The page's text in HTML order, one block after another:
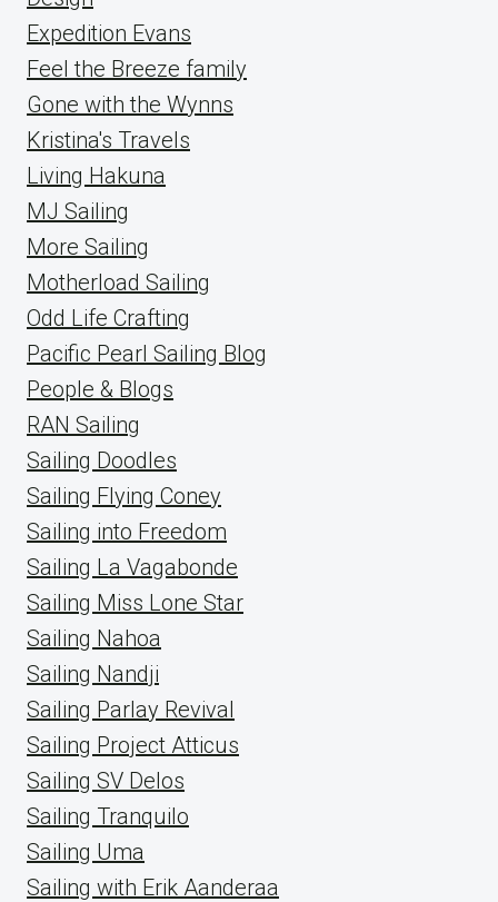
Expedition Evans
Feel the Breeze family
Gone with the Wynns
Kristina's Travels
Living Hakuna
MJ Sailing
More Sailing
Motherload Sailing
Odd Life Crafting
Pacific Pearl Sailing Blog
People & Blogs
RAN Sailing
Sailing Doodles
Sailing Flying Coney
Sailing into Freedom
Sailing La Vagabonde
Sailing Miss Lone Star
Sailing Nahoa
Sailing Nandji
Sailing Parlay Revival
Sailing Project Atticus
Sailing SV Delos
Sailing Tranquilo
Sailing Uma
Sailing with Erik Aanderaa